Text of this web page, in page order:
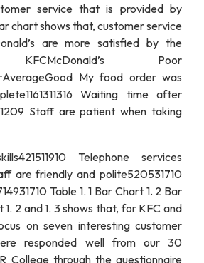
service that is provided by
chart shows that, customer service
are more satisfied by the
KFCMcDonald’s Poor
My food order was
Waiting time after
Staff are patient when taking
Telephone services
are friendly and polite520531710
Table 1. 1 Bar Chart 1. 2 Bar
2 and 1. 3 shows that, for KFC and
on seven interesting customer
responded well from our 30
College through the questionnaire